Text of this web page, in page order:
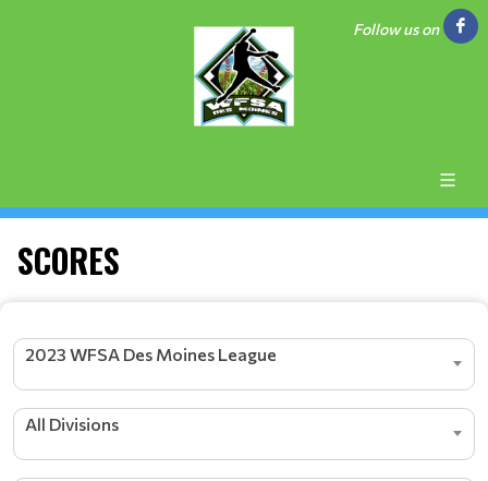
Follow us on
SCORES
2023 WFSA Des Moines League
All Divisions